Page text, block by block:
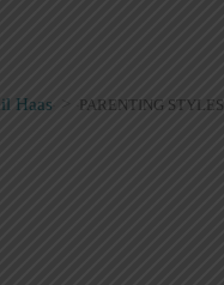
Haas > PARENTING STYLES